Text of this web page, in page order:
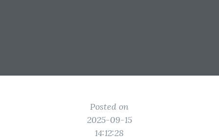
Posted on
2025-09-15
14:12:28